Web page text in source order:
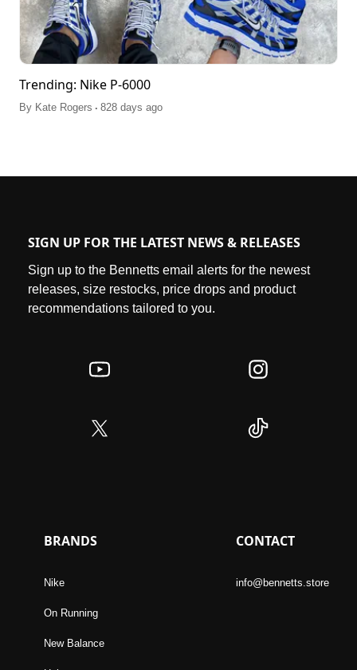
Trending: Nike P-6000
By Kate Rogers . 828 days ago
SIGN UP FOR THE LATEST NEWS & RELEASES
Sign up to the Bennetts email alerts for the newest
releases, size restocks, price drops and product
recommendations tailored to you.
BRANDS
Nike
On Running
New Balance
CONTACT
info@bennetts.store